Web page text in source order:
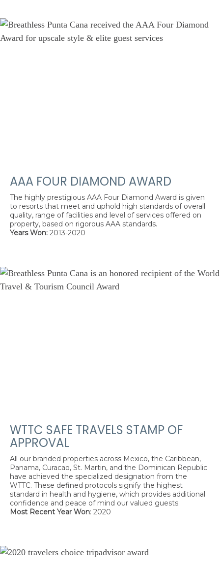
AAA FOUR DIAMOND AWARD
The highly prestigious AAA Four Diamond Award is given
to resorts that meet and uphold high standards of overall
quality, range of facilities and level of services offered on
property, based on rigorous AAA standards.
Years Won: 2013-2020
WTTC SAFE TRAVELS STAMP OF
APPROVAL
All our branded properties across Mexico, the Caribbean,
Panama, Curacao, St. Martin, and the Dominican Republic
have achieved the specialized designation from the
WTTC. These defined protocols signify the highest
standard in health and hygiene, which provides additional
confidence and peace of mind our valued guests.
Most Recent Year Won: 2020